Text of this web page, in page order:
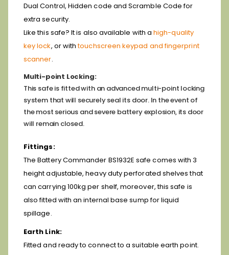
Dual Control, Hidden code and Scramble Code for
extra security.
Like this safe? It is also available with ahigh-quality
key lock, or withtouchscreen keypad and fingerprint
scanner.
Multi-point Locking:
This safe is fitted with an advanced multi-point locking
system that will securely seal its door. In the event of
the most serious and severe battery explosion, its door
will remain closed.
Fittings:
The Battery Commander BS1932E safe comes with 3
height adjustable, heavy duty perforated shelves that
can carrying 100kg per shelf, moreover, this safe is
also fitted with an internal base sump for liquid
spillage.
Earth Link:
Fitted and ready to connect to a suitable earth point.